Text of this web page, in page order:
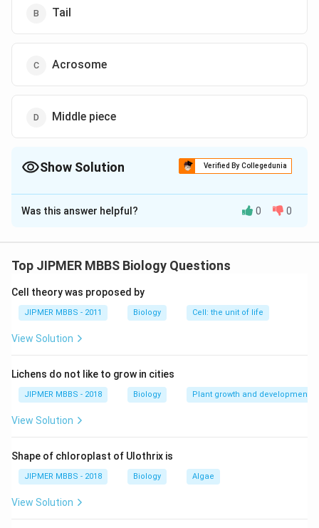
Tail
Acrosome
Middle piece
Show Solution Verified By Collegedunia
The Correct Option isD
Solution and Explanation
Was this answer helpful? 0 0
Top JIPMER MBBS Biology Questions
Cell theory was proposed by
JIPMER MBBS - 2011 Biology Cell: the unit of life
View Solution
Lichens do not like to grow in cities
JIPMER MBBS - 2018 Biology Plant growth and development
View Solution
Shape of chloroplast of Ulothrix is
JIPMER MBBS - 2018 Biology Algae
View Solution